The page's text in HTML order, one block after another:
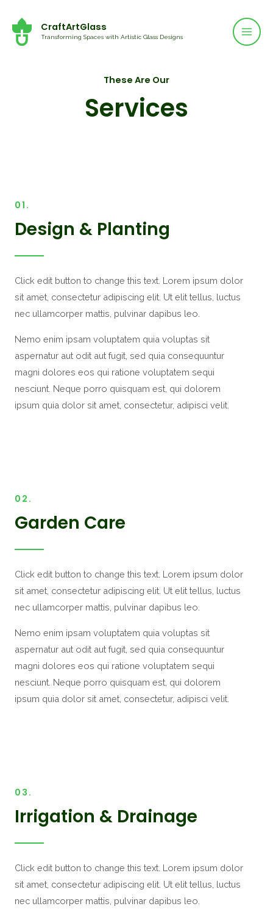
content
CraftArtGlass
Transforming Spaces with Artistic Glass Designs
These Are Our
Services
01.
Design & Planting
Click edit button to change this text. Lorem ipsum dolor
sit amet, consectetur adipiscing elit. Ut elit tellus, luctus
nec ullamcorper mattis, pulvinar dapibus leo.
Nemo enim ipsam voluptatem quia voluptas sit
aspernatur aut odit aut fugit, sed quia consequuntur
magni dolores eos qui ratione voluptatem sequi
nesciunt. Neque porro quisquam est, qui dolorem
ipsum quia dolor sit amet, consectetur, adipisci velit.
02.
Garden Care
Click edit button to change this text. Lorem ipsum dolor
sit amet, consectetur adipiscing elit. Ut elit tellus, luctus
nec ullamcorper mattis, pulvinar dapibus leo.
Nemo enim ipsam voluptatem quia voluptas sit
aspernatur aut odit aut fugit, sed quia consequuntur
magni dolores eos qui ratione voluptatem sequi
nesciunt. Neque porro quisquam est, qui dolorem
ipsum quia dolor sit amet, consectetur, adipisci velit.
03.
Irrigation & Drainage
Click edit button to change this text. Lorem ipsum dolor
sit amet, consectetur adipiscing elit. Ut elit tellus, luctus
nec ullamcorper mattis, pulvinar dapibus leo.